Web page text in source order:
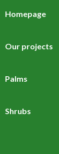
Homepage
Our projects
Palms
Shrubs